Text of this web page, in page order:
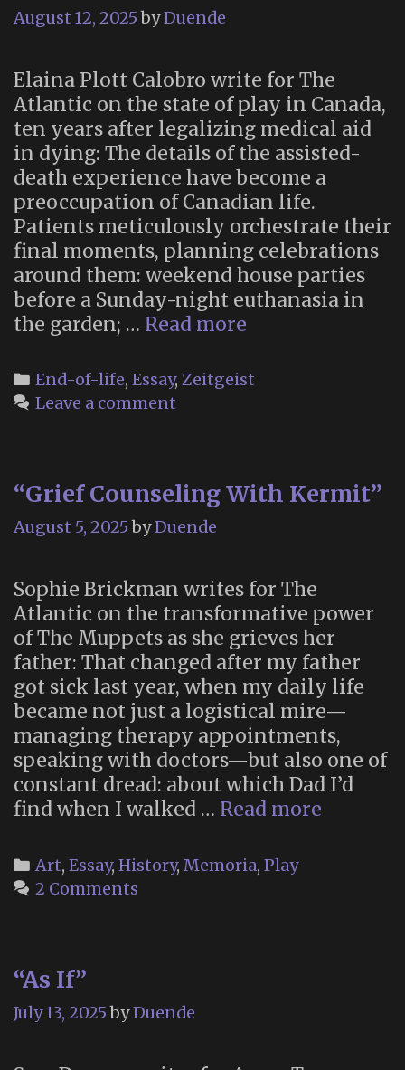
to
the
Dead”
August 12, 2025 byDuende
Elaina Plott Calobro write for The
Atlantic on the state of play in Canada,
ten years after legalizing medical aid
in dying: The details of the assisted-
death experience have become a
preoccupation of Canadian life.
Patients meticulously orchestrate their
final moments, planning celebrations
around them: weekend house parties
before a Sunday-night euthanasia in
the garden; … Read more
Killing
Categories
End-of-life, Essay, Zeitgeist
Leave a comment
“Grief Counseling With Kermit”
August 5, 2025 byDuende
Sophie Brickman writes for The
Atlantic on the transformative power
of The Muppets as she grieves her
father: That changed after my father
got sick last year, when my daily life
became not just a logistical mire—
managing therapy appointments,
speaking with doctors—but also one of
constant dread: about which Dad I’d
find when I walked … Read more
Categories
Art, Essay, History, Memoria, Play
2 Comments
“As If”
July 13, 2025 byDuende